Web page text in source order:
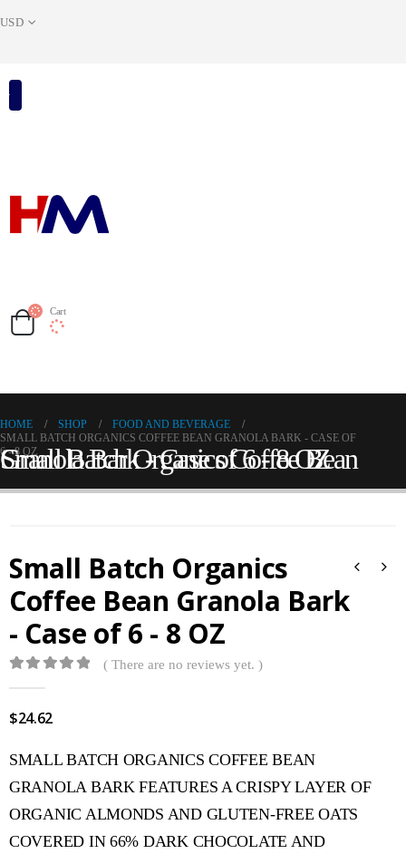
USD
Cart
HOME SHOP
FOOD AND BEVERAGE
SMALL BATCH ORGANICS COFFEE BEAN GRANOLA BARK - CASE OF
6 - 8 OZ
Small Batch Organics Coffee Bean Granola Bark - Case of 6 - 8 OZ
Small Batch Organics
Coffee Bean Granola Bark
- Case of 6 - 8 OZ
( There are no reviews yet. )
$24.62
SMALL BATCH ORGANICS COFFEE BEAN
GRANOLA BARK FEATURES A CRISPY LAYER OF
ORGANIC ALMONDS AND GLUTEN-FREE OATS
COVERED IN 66% DARK CHOCOLATE AND